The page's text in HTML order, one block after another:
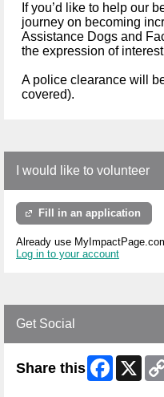
If you’d like to help our
journey on becoming
Assistance Dogs and
the expression of
A police clearance will
covered).
I would like to volunteer
Fill in an application
Already use
Log in to your account
Get Social
Share this Facebook
X